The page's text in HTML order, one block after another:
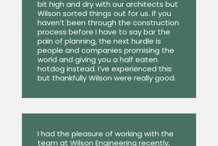
bit high and dry with our architects but
Wilson sorted things out for us. If you
haven’t been through the construction
process before I have to say bar the
pain of planning, the next hurdle is
people and companies promising the
world and giving you a half eaten
hotdog instead. I’ve experienced this
but thankfully Wilson were really good.
I had the pleasure of working with the
team at Wilson Engineering recently,